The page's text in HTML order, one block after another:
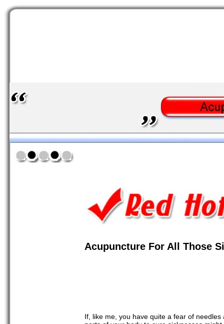
Acupuncture For All Those
If, like me, you have quite a fear of